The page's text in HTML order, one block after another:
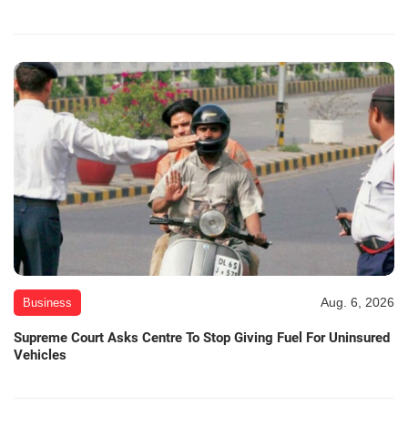
Business Aug. 6, 2026
Supreme Court Asks Centre To Stop Giving Fuel For Uninsured
Vehicles